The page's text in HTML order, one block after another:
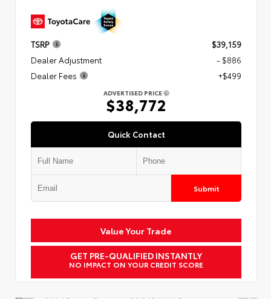
TSRP
$39,159
Dealer Adjustment
- $886
Dealer Fees
+$499
ADVERTISED PRICE
$38,772
Quick Contact
Submit
Value Your Trade
GET PRE-QUALIFIED INSTANTLY
NO IMPACT ON YOUR CREDIT SCORE